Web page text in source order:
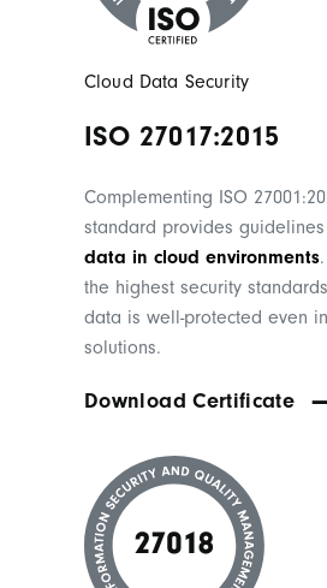
Cloud Data Security
ISO 27017:2015
Complementing ISO
standard provides
data in cloud environments
the highest security
data is well-protected even
solutions.
Download Certificate